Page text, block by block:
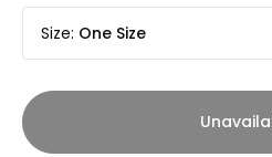
Size: One Size